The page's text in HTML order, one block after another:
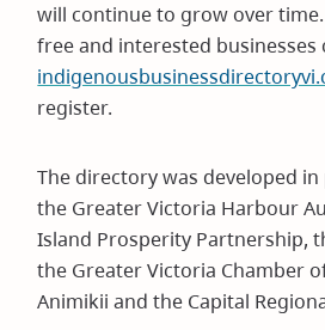
will continue to grow over
free and interested businesses
register.
The directory was developed
the Greater Victoria Harbour
Island Prosperity Partnership,
the Greater Victoria Chamber
Animikii and the Capital